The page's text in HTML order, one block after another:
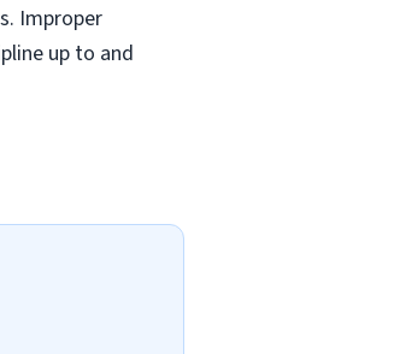
Improper
up to and